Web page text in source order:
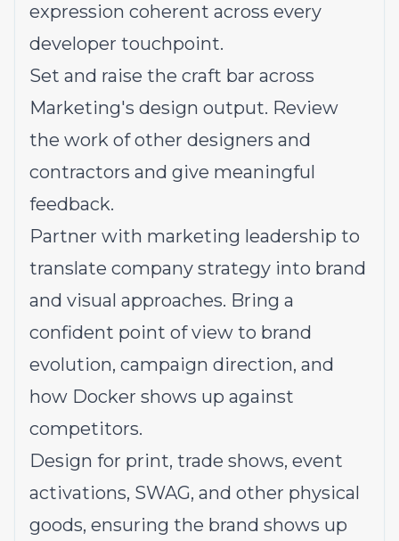
expression coherent across every
developer touchpoint.
Set and raise the craft bar across
Marketing's design output. Review
the work of other designers and
contractors and give meaningful
feedback.
Partner with marketing leadership to
translate company strategy into brand
and visual approaches. Bring a
confident point of view to brand
evolution, campaign direction, and
how Docker shows up against
competitors.
Design for print, trade shows, event
activations, SWAG, and other physical
goods, ensuring the brand shows up